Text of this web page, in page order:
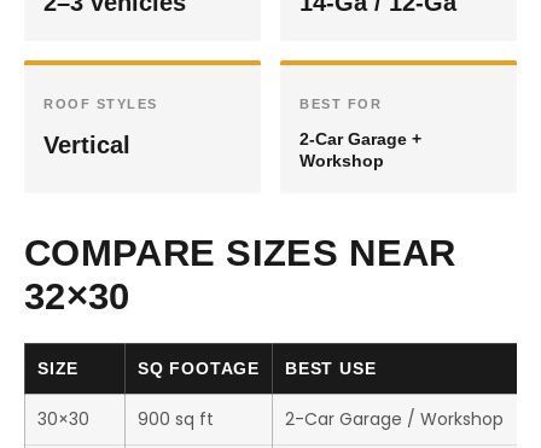
ROOF STYLES
Vertical
BEST FOR
2-Car Garage +
Workshop
COMPARE SIZES NEAR
32×30
SIZE SQ FOOTAGE BEST USE
30×30 900 sq ft 2-Car Garage / Workshop